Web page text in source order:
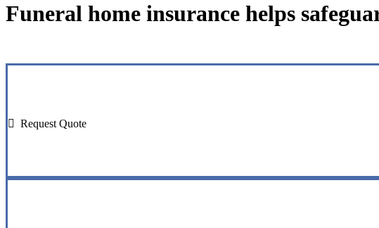
Funeral home insurance helps
Request Quote